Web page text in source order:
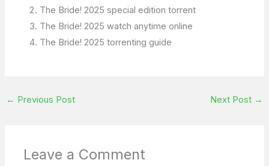
The Bride! 2025 special edition torrent
The Bride! 2025 watch anytime online
The Bride! 2025 torrenting guide
← Previous Post Next Post →
Leave a Comment